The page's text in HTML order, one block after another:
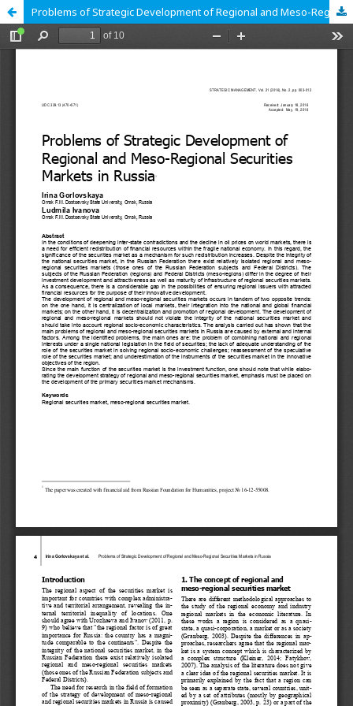
Problems of Strategic Development of Regional and Meso-Regional Securities Markets in Russia